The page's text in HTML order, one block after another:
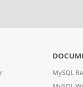
MySQL